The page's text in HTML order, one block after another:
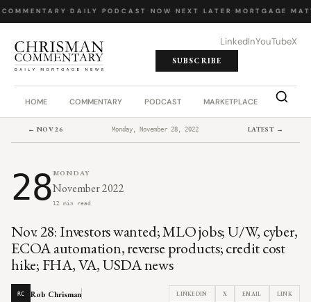
· DAILY PODCAST· NOW NEXT LATER· MORTGAGE
LinkedInYouTubeX
SUBSCRIBE
HOME COMMENTARY PODCAST MARKETPLACE JOB
← NOV 26 Monday, November 28, 2022 LATEST →
28 MONDAY
November 2022
12 min read
Nov. 28: Investors wanted; MLO jobs; U/W, cyber,
ECOA automation, reverse products; credit cost
hike; FHA, VA, USDA news
RC Rob Chrisman LINKEDIN X EMAIL LINK